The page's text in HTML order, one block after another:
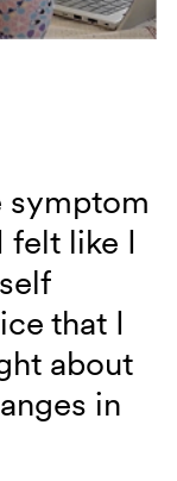
symptom
felt like I
that I
about
in